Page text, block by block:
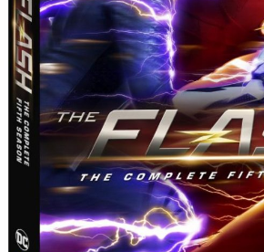
than what we see on TV and is pretty
episodes of Season 6 are here, and —
because of COVID-19, they were cut
so that means some storylines
wrapped. With that said, this season
taking over as showrunner, and with
tactic that he referred to as “graphic
“graphic novel” included the
(Sendhil Ramamurthy) as
and the second, after Crisis, dealt
Master.”